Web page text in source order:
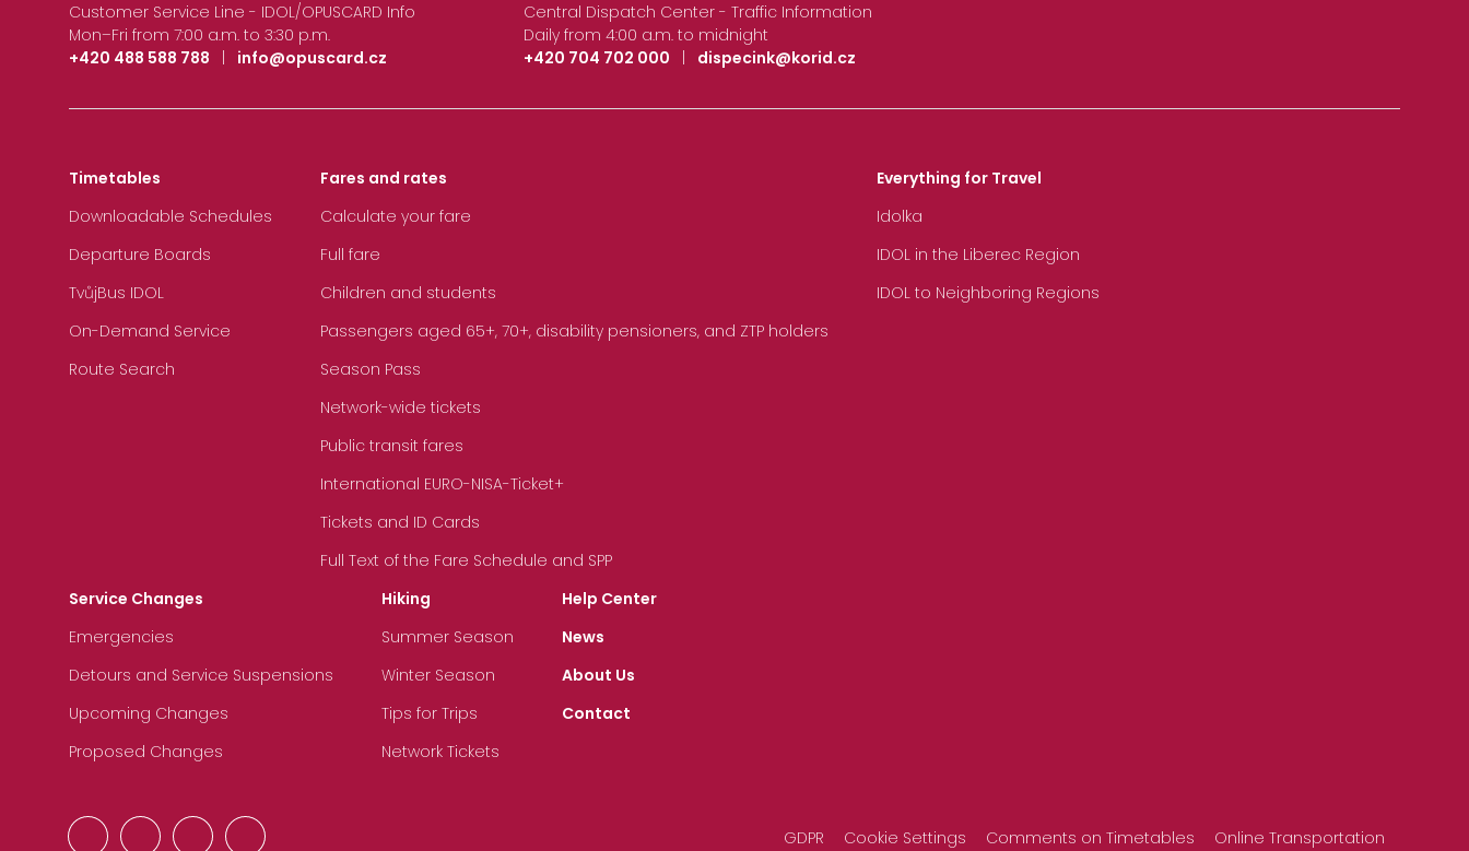
Customer Service Line - IDOL/OPUSCARD Info
Mon–Fri from 7:00 a.m. to 3:30 p.m.
+420 488 588 788
info@opuscard.cz
Central Dispatch Center - Traffic Information
Daily from 4:00 a.m. to midnight
+420 704 702 000
dispecink@korid.cz
Timetables
Downloadable Schedules
Departure Boards
TvůjBus IDOL
On-Demand Service
Route Search
Fares and rates
Calculate your fare
Full fare
Children and students
Passengers aged 65+, 70+, disability pensioners, and ZTP holders
Season Pass
Network-wide tickets
Public transit fares
International EURO-NISA-Ticket+
Tickets and ID Cards
Full Text of the Fare Schedule and SPP
Everything for Travel
Idolka
IDOL in the Liberec Region
IDOL to Neighboring Regions
Service Changes
Emergencies
Detours and Service Suspensions
Upcoming Changes
Proposed Changes
Hiking
Summer Season
Winter Season
Tips for Trips
Network Tickets
Help Center
News
About Us
Contact
GDPR Cookie Settings Comments on Timetables Online Transportation